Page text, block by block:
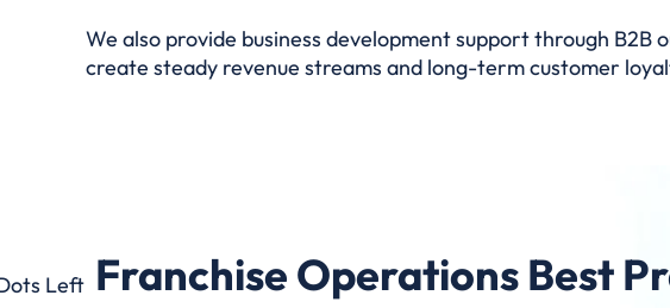
We also provide business development support through
create steady revenue streams and long-term customer
Franchise Operations Best